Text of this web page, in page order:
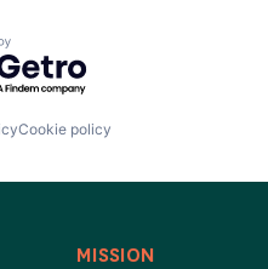
by Getro.com
Cookie policy
MISSION